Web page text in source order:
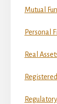
Mutual
Personal
Real
Regulatory